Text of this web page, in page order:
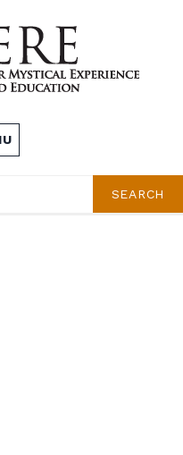
EXPERIENCE
(IMERE)